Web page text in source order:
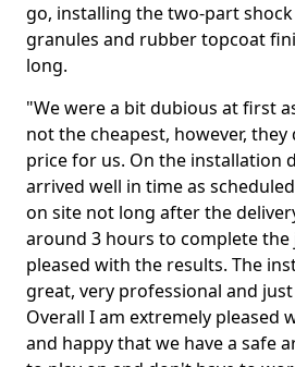
go, installing the two-part
granules and rubber topcoat
long.
"We were a bit dubious at first
not the cheapest, however,
price for us. On the installation
arrived well in time as
on site not long after the
around 3 hours to complete the
pleased with the results. The
great, very professional and
Overall I am extremely pleased
and happy that we have a safe